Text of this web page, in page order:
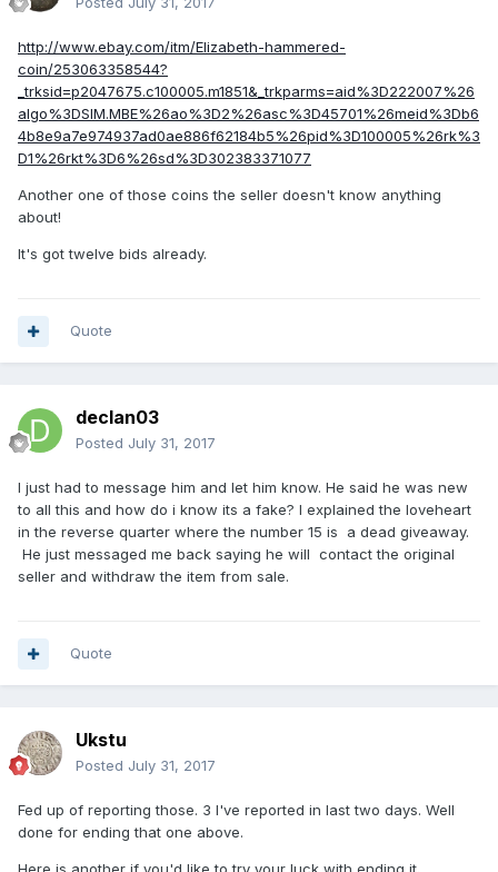
http://www.ebay.com/itm/Elizabeth-hammered-
coin/253063358544?
_trksid=p2047675.c100005.m1851&_trkparms=aid%3D222007%26
algo%3DSIM.MBE%26ao%3D2%26asc%3D45701%26meid%3Db6
4b8e9a7e974937ad0ae886f62184b5%26pid%3D100005%26rk%3
D1%26rkt%3D6%26sd%3D302383371077
Another one of those coins the seller doesn't know anything
about!
It's got twelve bids already.
Quote
declan03
Posted July 31, 2017
I just had to message him and let him know. He said he was new
to all this and how do i know its a fake? I explained the loveheart
in the reverse quarter where the number 15 is a dead giveaway.
He just messaged me back saying he will contact the original
seller and withdraw the item from sale.
Quote
Ukstu
Posted July 31, 2017
Fed up of reporting those. 3 I've reported in last two days. Well
done for ending that one above.